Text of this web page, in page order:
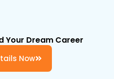
Your Dream Career
Now